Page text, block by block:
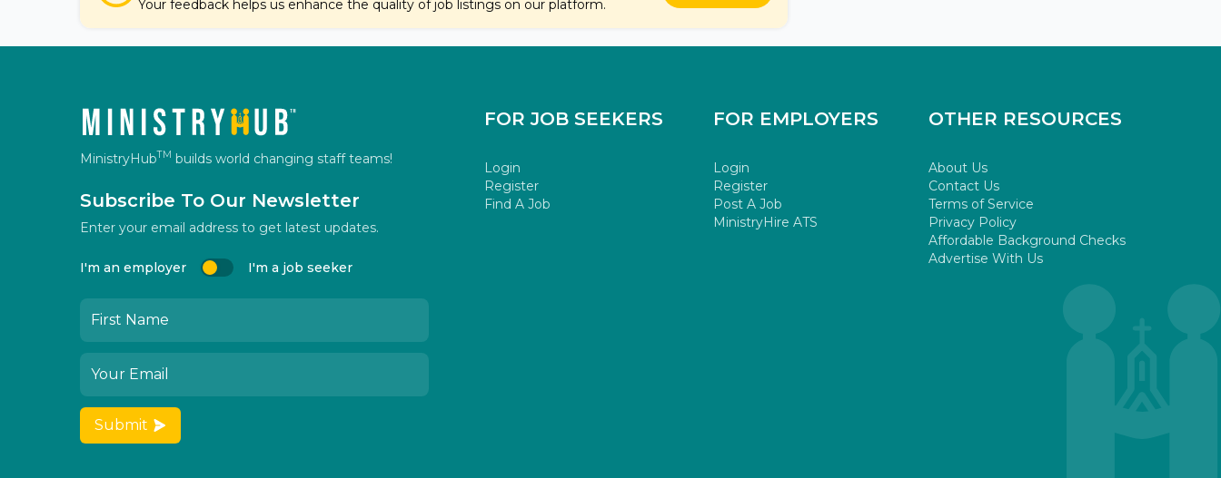
Your feedback helps us enhance the quality of job listings on our platform.
MinistryHubTM builds world changing staff teams!
Subscribe To Our Newsletter
Enter your email address to get latest updates.
I'm an employer I'm a job seeker
Submit
FOR JOB SEEKERS
Login
Register
Find A Job
FOR EMPLOYERS
Login
Register
Post A Job
MinistryHire ATS
OTHER RESOURCES
About Us
Contact Us
Terms of Service
Privacy Policy
Affordable Background Checks
Advertise With Us